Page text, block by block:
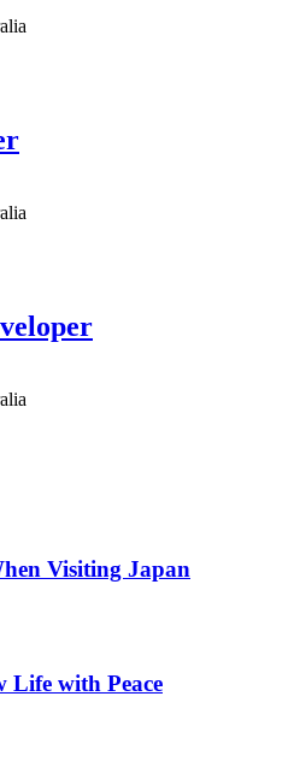
Visiting Japan
Life with Peace